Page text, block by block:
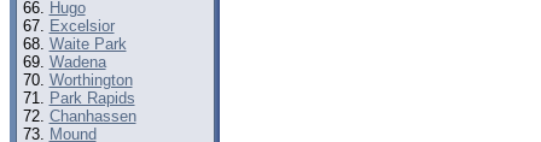
Hugo
Excelsior
Waite Park
Wadena
Worthington
Park Rapids
Chanhassen
Mound